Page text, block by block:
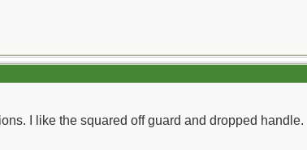
I like the squared off guard and dropped